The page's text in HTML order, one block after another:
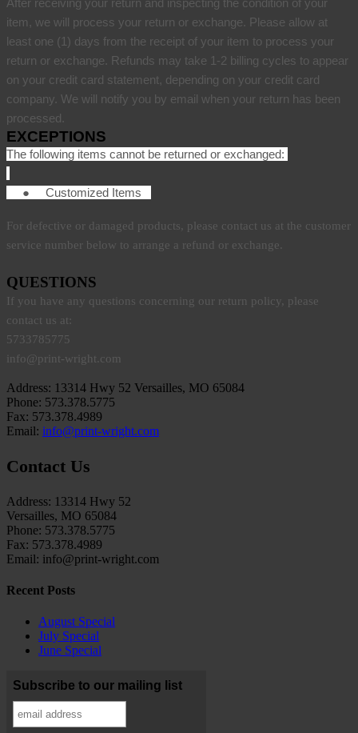
item, we will process your return or exchange. Please allow at
least one (1) days from the receipt of your item to process your
return or exchange. Refunds may take 1-2 billing cycles to appear
on your credit card statement, depending on your credit card
company. We will notify you by email when your return has been
processed.
EXCEPTIONS
The following items cannot be returned or exchanged:
● Customized Items
For defective or damaged products, please contact us at the customer
service number below to arrange a refund or exchange.
QUESTIONS
If you have any questions concerning our return policy, please
contact us at:
5733785775
info@print-wright.com
Address: 13314 Hwy 52 Versailles, MO 65084
Phone: 573.378.5775
Fax: 573.378.4989
Email: info@print-wright.com
Contact Us
Address: 13314 Hwy 52
Versailles, MO 65084
Phone: 573.378.5775
Fax: 573.378.4989
Email: info@print-wright.com
Recent Posts
August Special
July Special
June Special
Subscribe to our mailing list